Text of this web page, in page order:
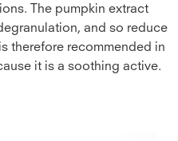
The pumpkin extract
and so reduce
therefore recommended in
it is a soothing active.